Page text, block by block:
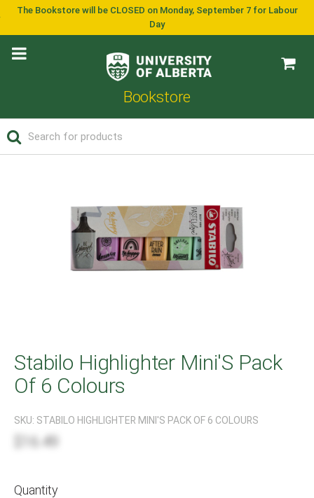
The Bookstore will be CLOSED on Monday, September 7 for Labour
Day
Bookstore
Stabilo Highlighter Mini'S Pack
Of 6 Colours
SKU: STABILO HIGHLIGHTER MINI'S PACK OF 6 COLOURS
$16.49
Quantity